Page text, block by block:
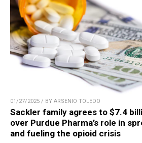
01/27/2025 / BY ARSENIO TOLEDO
Sackler family agrees to $7.4
over Purdue Pharma’s role in
and fueling the opioid crisis